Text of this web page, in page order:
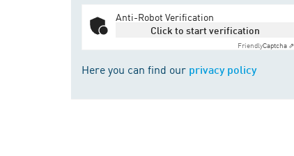
Anti-Robot Verification
Click to start verification
FriendlyCaptcha ⇗
Here you can find our privacy policy